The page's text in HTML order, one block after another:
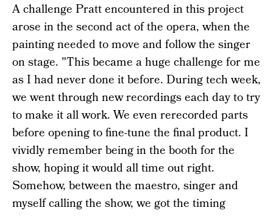
A challenge Pratt encountered in this project
arose in the second act of the opera, when the
painting needed to move and follow the singer
on stage. "This became a huge challenge for me
as I had never done it before. During tech week,
we went through new recordings each day to try
to make it all work. We even rerecorded parts
before opening to fine-tune the final product. I
vividly remember being in the booth for the
show, hoping it would all time out right.
Somehow, between the maestro, singer and
myself calling the show, we got the timing